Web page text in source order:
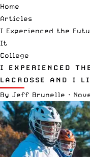
Home
Articles
I Experienced the
It
College
I EXPERIENCED
LACROSSE AND I
By Jeff Brunelle ·